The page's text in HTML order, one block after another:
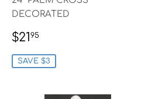
DECORATED
SALE
$2195
SAVE $3